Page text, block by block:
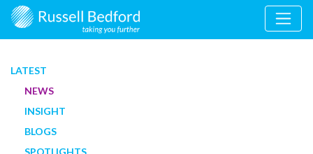
LATEST
NEWS
INSIGHT
BLOGS
SPOTLIGHTS